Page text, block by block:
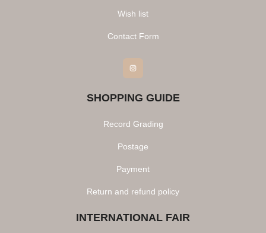
Wish list
Contact Form
Instagram
SHOPPING GUIDE
Record Grading
Postage
Payment
Return and refund policy
INTERNATIONAL FAIR